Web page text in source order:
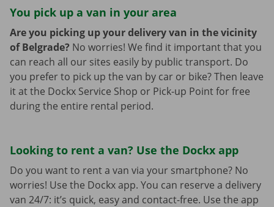
You pick up a van in your area
Are you picking up your delivery van in the vicinity
of Belgrade? No worries! We find it important that you
can reach all our sites easily by public transport. Do
you prefer to pick up the van by car or bike? Then leave
it at the Dockx Service Shop or Pick-up Point for free
during the entire rental period.
Looking to rent a van? Use the Dockx app
Do you want to rent a van via your smartphone? No
worries! Use the Dockx app. You can reserve a delivery
van 24/7: it’s quick, easy and contact-free. Use the app